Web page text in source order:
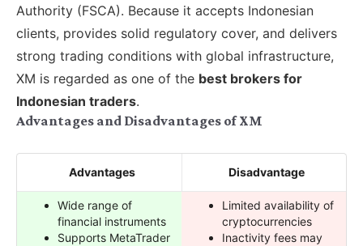
Authority (FSCA). Because it accepts Indonesian
clients, provides solid regulatory cover, and delivers
strong trading conditions with global infrastructure,
XM is regarded as one of the best brokers for
Indonesian traders.
Advantages and Disadvantages of XM
Advantages Disadvantage
Wide range of
financial instruments
Supports MetaTrader
Limited availability of
cryptocurrencies
Inactivity fees may